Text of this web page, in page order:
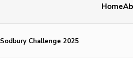
Home
Sodbury Challenge 2025